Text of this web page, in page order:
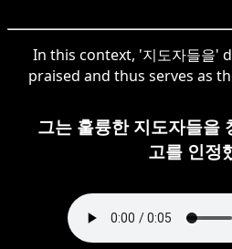
In this context, '지도자들을'
praised and thus serves as
그는 훌륭한 지도자들을
고를 인정